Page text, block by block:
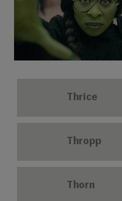
Thrice
Thropp
Thorn